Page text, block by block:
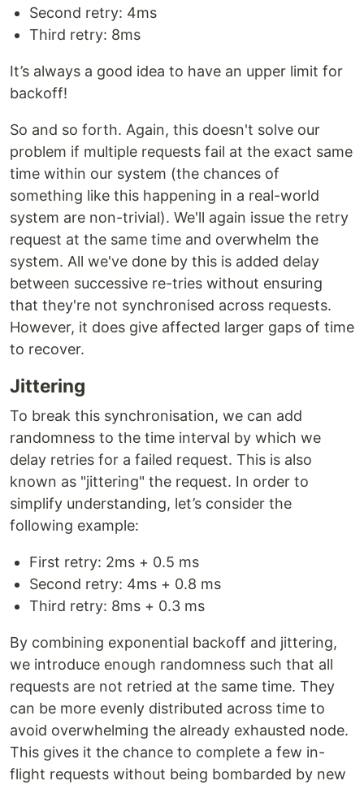
Second retry: 4ms
Third retry: 8ms
It’s always a good idea to have an upper limit for
backoff!
So and so forth. Again, this doesn't solve our
problem if multiple requests fail at the exact same
time within our system (the chances of
something like this happening in a real-world
system are non-trivial). We'll again issue the retry
request at the same time and overwhelm the
system. All we've done by this is added delay
between successive re-tries without ensuring
that they're not synchronised across requests.
However, it does give affected larger gaps of time
to recover.
Jittering
To break this synchronisation, we can add
randomness to the time interval by which we
delay retries for a failed request. This is also
known as "jittering" the request. In order to
simplify understanding, let’s consider the
following example:
First retry: 2ms + 0.5 ms
Second retry: 4ms + 0.8 ms
Third retry: 8ms + 0.3 ms
By combining exponential backoff and jittering,
we introduce enough randomness such that all
requests are not retried at the same time. They
can be more evenly distributed across time to
avoid overwhelming the already exhausted node.
This gives it the chance to complete a few in-
flight requests without being bombarded by new